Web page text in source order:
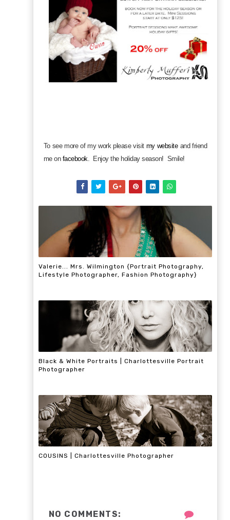
To see more of my work please visit my websiteand friend
me on facebook. Enjoy the holiday season! Smile!
Valerie... Mrs. Wilmington {Portrait Photography,
Lifestyle Photographer, Fashion Photography}
Black & White Portraits | Charlottesville Portrait
Photographer
COUSINS | Charlottesville Photographer
NO COMMENTS: